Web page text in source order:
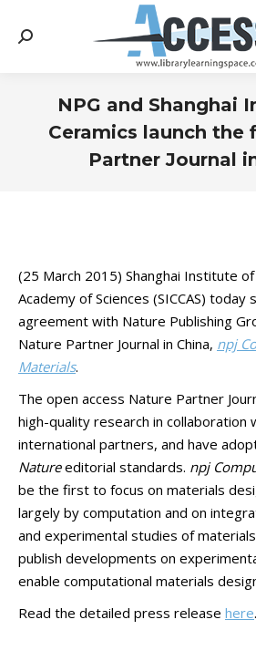
Search:
NPG and Shanghai
Ceramics launch the
Partner Journal
(25 March 2015) Shanghai Institute of
Academy of Sciences (SICCAS) today
agreement with Nature Publishing
Nature Partner Journal in China, npj
Materials.
The open access Nature Partner
high-quality research in
international partners, and have
Natureeditorial standards. npj
be the first to focus on materials
largely by computation and on
and experimental studies of
publish developments on
enable computational materials
Read the detailed press release here.